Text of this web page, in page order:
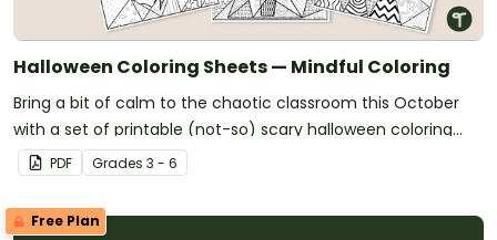
Halloween Coloring Sheets — Mindful Coloring
Bring a bit of calm to the chaotic classroom this October
with a set of printable (not-so) scary halloween coloring
pages.
PDF Grades 3 - 6
Free Plan